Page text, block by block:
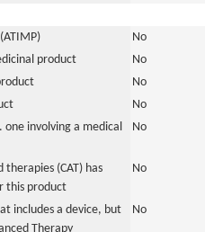
No
product
No
No
No
one involving a medical
No
(CAT) has
this product
No
includes a device, but
Therapy
No